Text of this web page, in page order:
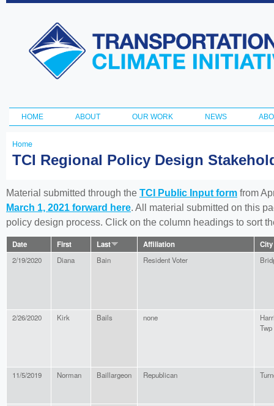
Transportation
and Climate
Initiative
Main menu
HOME ABOUT OUR WORK NEWS
You
here
Home
TCI Regional Policy Design
Material submitted through the TCI Public Input form from
March 1, 2021 forward here. All material submitted on this
policy design process. Click on the column headings to sort
Date First Last Affiliation City
2/19/2020 Diana Bain Resident Voter
2/26/2020 Kirk Bails none
Twp
11/5/2019 Norman Baillargeon Republican